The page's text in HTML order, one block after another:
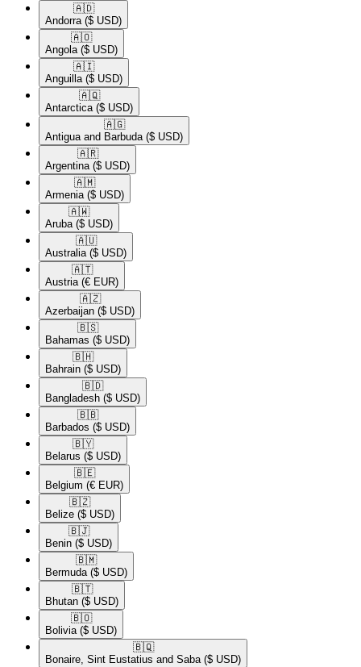
🇦🇩​
Andorra ($ USD)
🇦🇴​
Angola ($ USD)
🇦🇮​
Anguilla ($ USD)
🇦🇶​
Antarctica ($ USD)
🇦🇬​
Antigua and Barbuda ($ USD)
🇦🇷​
Argentina ($ USD)
🇦🇲​
Armenia ($ USD)
🇦🇼​
Aruba ($ USD)
🇦🇺​
Australia ($ USD)
🇦🇹​
Austria (€ EUR)
🇦🇿​
Azerbaijan ($ USD)
🇧🇸​
Bahamas ($ USD)
🇧🇭​
Bahrain ($ USD)
🇧🇩​
Bangladesh ($ USD)
🇧🇧​
Barbados ($ USD)
🇧🇾​
Belarus ($ USD)
🇧🇪​
Belgium (€ EUR)
🇧🇿​
Belize ($ USD)
🇧🇯​
Benin ($ USD)
🇧🇲​
Bermuda ($ USD)
🇧🇹​
Bhutan ($ USD)
🇧🇴​
Bolivia ($ USD)
🇧🇶​
Bonaire, Sint Eustatius and Saba ($ USD)